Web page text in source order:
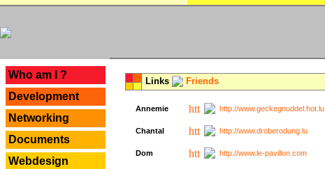
Who am I ?
Development
Networking
Documents
Webdesign
Links Friends
Annemie http://www.geckegnuddel.hot.lu
Chantal http://www.droberodung.lu
Dom http://www.le-pavillon.com